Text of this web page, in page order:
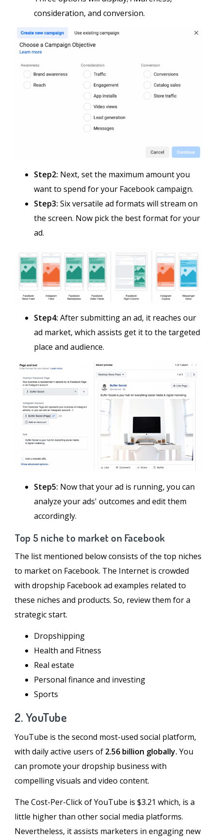
consideration, and conversion.
Step2: Next, set the maximum amount you
want to spend for your Facebook campaign.
Step3: Six versatile ad formats will stream on
the screen. Now pick the best format for your
ad.
Step4: After submitting an ad, it reaches our
ad market, which assists get it to the targeted
place and audience.
Step5: Now that your ad is running, you can
analyze your ads' outcomes and edit them
accordingly.
Top 5 niche to market on Facebook
The list mentioned below consists of the top niches
to market on Facebook. The Internet is crowded
with dropship Facebook ad examples related to
these niches and products. So, review them for a
strategic start.
Dropshipping
Health and Fitness
Real estate
Personal finance and investing
Sports
2. YouTube
YouTube is the second most-used social platform,
with daily active users of 2.56 billion globally. You
can promote your dropship business with
compelling visuals and video content.
The Cost-Per-Click of YouTube is $3.21 which, is a
little higher than other social media platforms.
Nevertheless, it assists marketers in engaging new